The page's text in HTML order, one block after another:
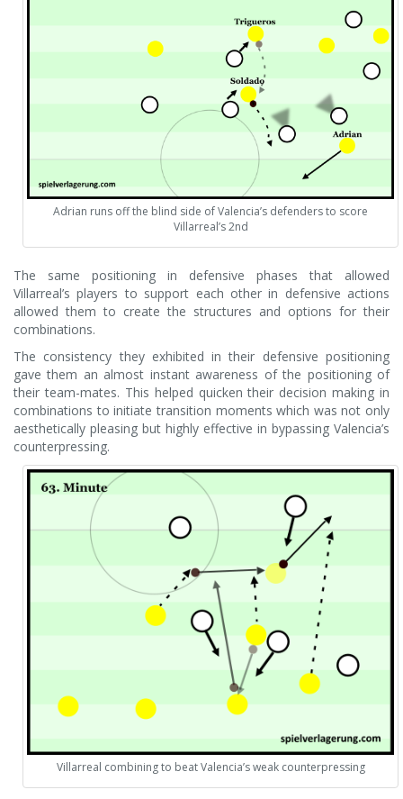
Adrian runs off the blind side of Valencia’s defenders to score
Villarreal’s 2nd
The same positioning in defensive phases that allowed
Villarreal’s players to support each other in defensive actions
allowed them to create the structures and options for their
combinations.
The consistency they exhibited in their defensive positioning
gave them an almost instant awareness of the positioning of
their team-mates. This helped quicken their decision making in
combinations to initiate transition moments which was not only
aesthetically pleasing but highly effective in bypassing Valencia’s
counterpressing.
Villarreal combining to beat Valencia’s weak counterpressing